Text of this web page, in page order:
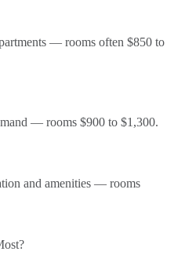
— rooms often $850 to
— rooms $900 to $1,300.
and amenities — rooms